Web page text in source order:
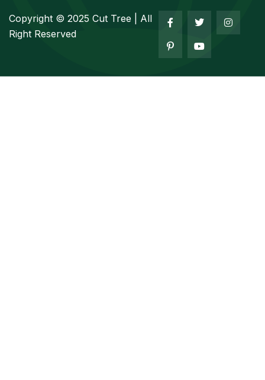
Copyright © 2025 Cut Tree | All
Right Reserved